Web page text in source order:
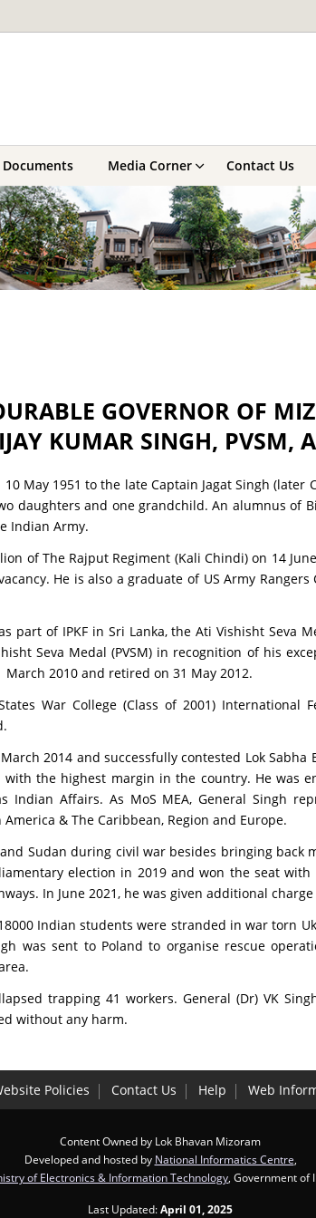
Documents Media Corner Contact Us
GOVERNOR OF
KUMAR SINGH, PVSM,
10 May 1951 to the late Captain Jagat Singh
daughters and one grandchild. An alumnus of
Indian Army.
of The Rajput Regiment (Kali Chindi) on 14
He is also a graduate of US Army Rangers
part of IPKF in Sri Lanka, the Ati Vishisht Seva
Seva Medal (PVSM) in recognition of his
2010 and retired on 31 May 2012.
War College (Class of 2001) International
2014 and successfully contested Lok
the highest margin in the country. He was
Indian Affairs. As MoS MEA, General Singh
& The Caribbean, Region and Europe.
Sudan during civil war besides bringing back
election in 2019 and won the seat
In June 2021, he was given additional
Indian students were stranded in war torn
was sent to Poland to organise rescue
trapping 41 workers. General (Dr) VK
without any harm.
Policies Contact Us Help Web
Content Owned by Lok Bhavan Mizoram
Developed and hosted by National Informatics Centre
of Electronics & Information Technology , Government of
Last Updated:April 01, 2025